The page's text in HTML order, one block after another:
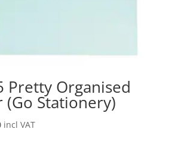
Pretty Organised
(Go Stationery)
incl VAT